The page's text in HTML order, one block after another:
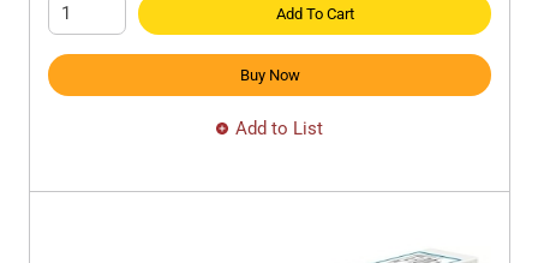
Add To Cart
Buy Now
Add to List